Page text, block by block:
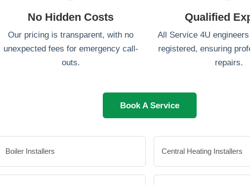
No Hidden Costs
Our pricing is transparent, with no
unexpected fees for emergency call-
outs.
Qualified
All Service 4U
registered, ensuring
repairs.
Book A Service
Boiler Installers Central Heating Installers